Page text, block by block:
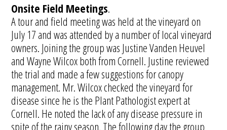
Onsite Field Meetings.
A tour and field meeting was held at the vineyard on
July 17 and was attended by a number of local vineyard
owners. Joining the group was Justine Vanden Heuvel
and Wayne Wilcox both from Cornell. Justine reviewed
the trial and made a few suggestions for canopy
management. Mr. Wilcox checked the vineyard for
disease since he is the Plant Pathologist expert at
Cornell. He noted the lack of any disease pressure in
spite of the rainy season. The following day the group